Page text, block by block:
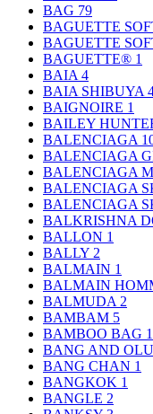
BAG 79
BAGUETTE
BAGUETTE
BAGUETTE® 1
BAIA 4
BAIA SHIBUYA
BAIGNOIRE 1
BAILEY
BALENCIAGA
BALENCIAGA
BALENCIAGA
BALENCIAGA
BALENCIAGA
BALKRISHNA
BALLON 1
BALLY 2
BALMAIN 1
BALMAIN
BALMUDA 2
BAMBAM 5
BAMBOO BAG 1
BANG AND
BANG CHAN 1
BANGKOK 1
BANGLE 2